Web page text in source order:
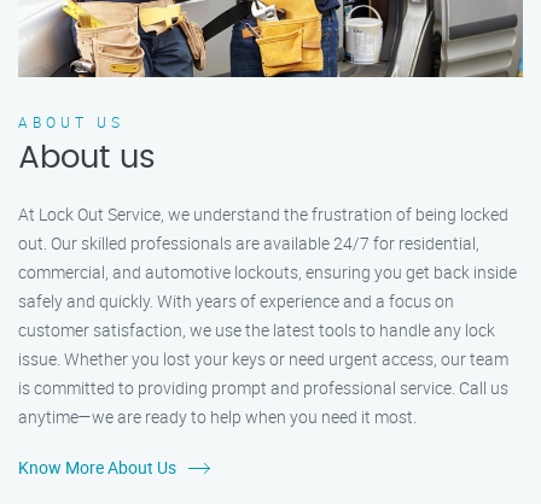
ABOUT US
About us
At Lock Out Service, we understand the frustration of being locked
out. Our skilled professionals are available 24/7 for residential,
commercial, and automotive lockouts, ensuring you get back inside
safely and quickly. With years of experience and a focus on
customer satisfaction, we use the latest tools to handle any lock
issue. Whether you lost your keys or need urgent access, our team
is committed to providing prompt and professional service. Call us
anytime—we are ready to help when you need it most.
Know More About Us